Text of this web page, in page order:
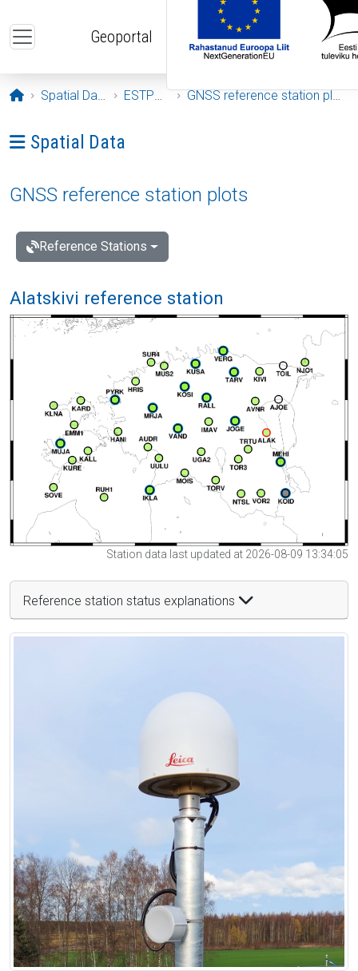
Geoportal
Opening page
Spatial Data ESTPOS GNSS reference station plots
Ava menüü: Spatial Data
Spatial Data
GNSS reference station plots
Reference Stations
Alatskivi reference station
Station data last updated at 2026-08-09 13:34:05
Reference station status explanations